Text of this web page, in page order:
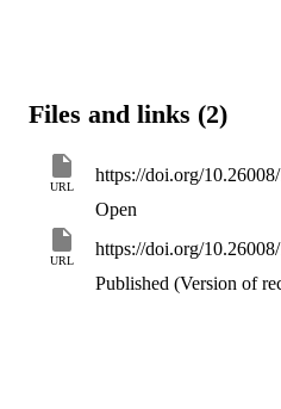
Files and links (2)
URL
Open
URL
Published (Version of